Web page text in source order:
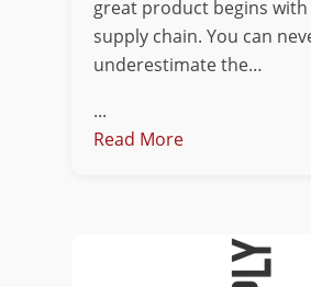
great product begins
supply chain. You can
underestimate the…
...
Read More